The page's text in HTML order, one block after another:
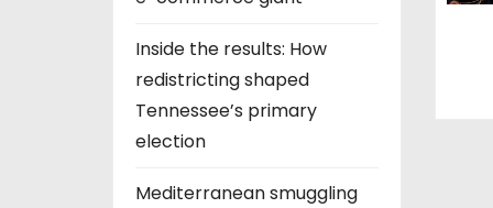
Inside the results: How
redistricting shaped
Tennessee’s primary
election
Mediterranean smuggling